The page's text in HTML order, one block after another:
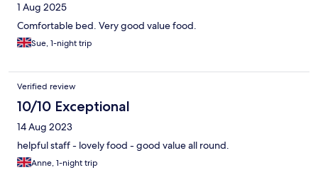
1 Aug 2025
Comfortable bed. Very good value food.
Sue, 1-night trip
Verified review
10/10 Exceptional
14 Aug 2023
helpful staff - lovely food - good value all round.
Anne, 1-night trip